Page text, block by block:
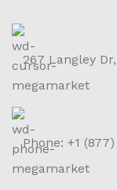
267 Langley
Phone: +1